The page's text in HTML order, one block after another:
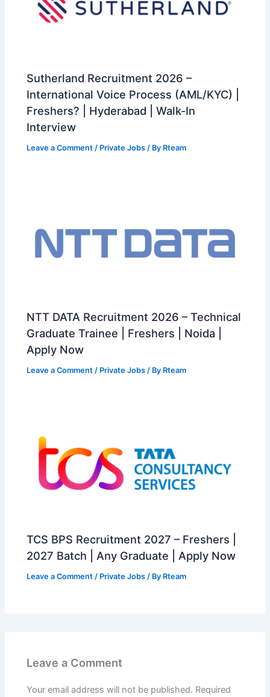
Sutherland Recruitment 2026 –
International Voice Process (AML/KYC) |
Freshers? | Hyderabad | Walk-In
Interview
Leave a Comment / Private Jobs / By Rteam
NTT DATA Recruitment 2026 – Technical
Graduate Trainee | Freshers | Noida |
Apply Now
Leave a Comment / Private Jobs / By Rteam
TCS BPS Recruitment 2027 – Freshers |
2027 Batch | Any Graduate | Apply Now
Leave a Comment / Private Jobs / By Rteam
Leave a Comment
Your email address will not be published. Required